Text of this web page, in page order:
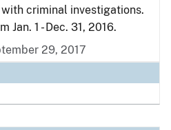
criminal investigations.
1 - Dec. 31, 2016.
29, 2017